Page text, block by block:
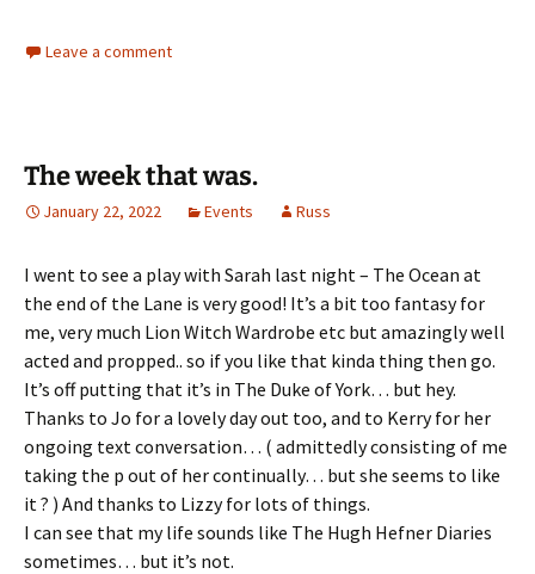
Leave a comment
The week that was.
January 22, 2022 Events Russ
I went to see a play with Sarah last night – The Ocean at
the end of the Lane is very good! It’s a bit too fantasy for
me, very much Lion Witch Wardrobe etc but amazingly well
acted and propped.. so if you like that kinda thing then go.
It’s off putting that it’s in The Duke of York… but hey.
Thanks to Jo for a lovely day out too, and to Kerry for her
ongoing text conversation… ( admittedly consisting of me
taking the p out of her continually… but she seems to like
it ? ) And thanks to Lizzy for lots of things.
I can see that my life sounds like The Hugh Hefner Diaries
sometimes… but it’s not.